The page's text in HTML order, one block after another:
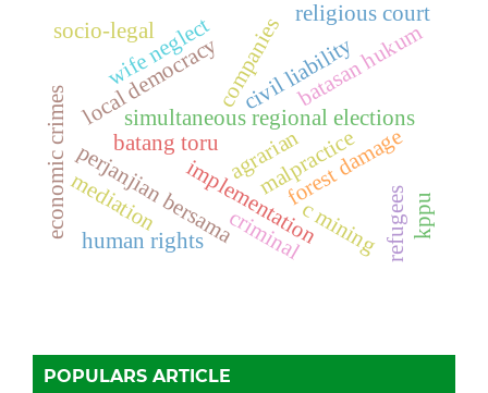
implementation
batang toru
local democracy
simultaneous regional elections
companies
forest damage
civil liability
c mining
agrarian
wife neglect
criminal
batasan hukum
perjanjian bersama
socio-legal
refugees
economic crimes kppu
human rights
malpractice
religious court
mediation
POPULARS ARTICLE